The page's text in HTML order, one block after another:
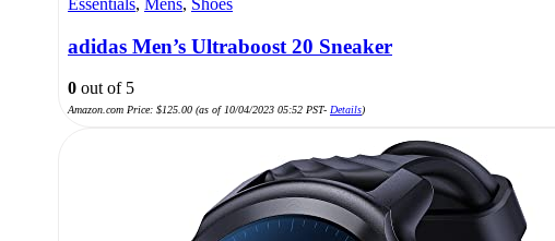
adidas Men’s Ultraboost 20 Sneaker
0 out of 5
Amazon.com Price: $125.00 (as of 10/04/2023 05:52 PST- Details)